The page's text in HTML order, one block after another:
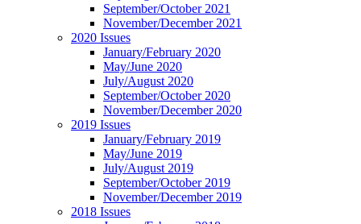
September/October 2021
November/December 2021
2020 Issues
January/February 2020
May/June 2020
July/August 2020
September/October 2020
November/December 2020
2019 Issues
January/February 2019
May/June 2019
July/August 2019
September/October 2019
November/December 2019
2018 Issues